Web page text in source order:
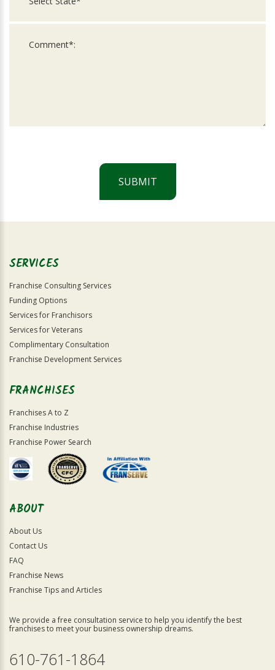
SUBMIT
Official
SERVICES
Franchise Consulting Services
Funding Options
Services for Franchisors
Services for Veterans
Complimentary Consultation
Franchise Development Services
FRANCHISES
Franchises A to Z
Franchise Industries
Franchise Power Search
ABOUT
About Us
Contact Us
FAQ
Franchise News
Franchise Tips and Articles
We provide a free consultation service to help you identify the best
franchises to meet your business ownership dreams.
610-761-1864